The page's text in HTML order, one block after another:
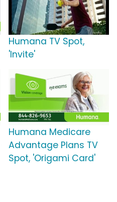
Humana TV Spot,
'Invite'
Humana Medicare
Advantage Plans TV
Spot, 'Origami Card'